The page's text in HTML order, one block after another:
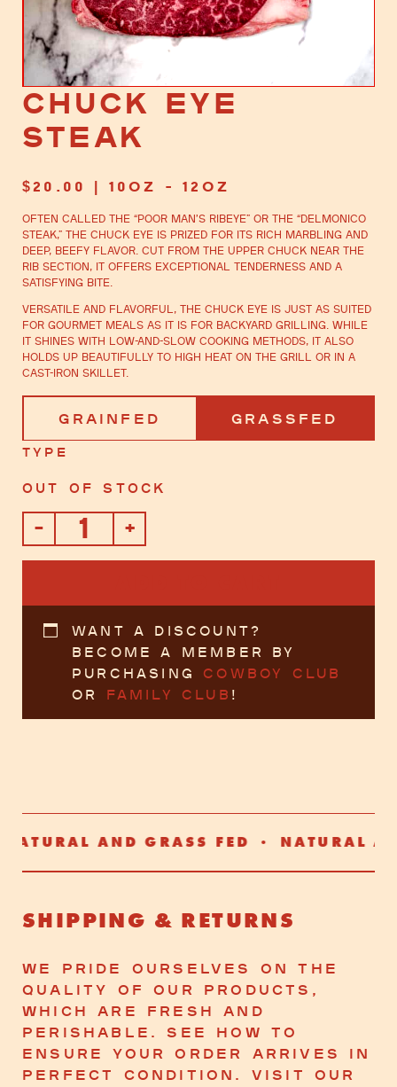
Chuck Eye
Steak
$20.00 | 10oz - 12oz
Often called the “poor man’s ribeye” or the “Delmonico
steak,” the chuck eye is prized for its rich marbling and
deep, beefy flavor. Cut from the upper chuck near the
rib section, it offers exceptional tenderness and a
satisfying bite.
Versatile and flavorful, the chuck eye is just as suited
for gourmet meals as it is for backyard grilling. While
it shines with low-and-slow cooking methods, it also
holds up beautifully to high heat on the grill or in a
cast-iron skillet.
Type
Grainfed Grassfed
Out of stock
Chuck
Eye
Steak
- +
Want a discount?
Become a member by
purchasing Cowboy Club
or Family Club !
AND GRASS FED • NATURAL
SHIPPING & RETURNS
We Pride Ourselves on The
Quality of Our Products,
Which Are Fresh and
Perishable. See how To
Ensure Your Order Arrives in
Perfect Condition. Visit Our